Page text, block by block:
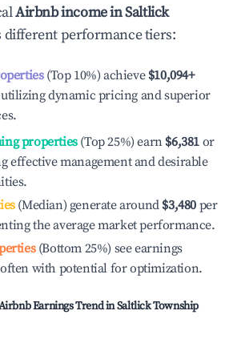
Airbnb income inSaltlick
different performance tiers:
(Top 10%) achieve $10,094+
dynamic pricing and superior
properties(Top 25%) earn $6,381 or
effective management and desirable
(Median) generate around $3,480 per
the average market performance.
(Bottom 25%) see earnings
with potential for optimization.
Earnings Trend inSaltlick Township